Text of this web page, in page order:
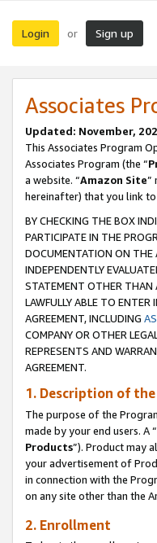
Login or Sign up
Associates
Updated: November,
This Associates Program
Associates Program (the “
a website. “Amazon Site”
hereinafter) that you link to
BY CHECKING THE BOX
PARTICIPATE IN THE
DOCUMENTATION ON THE
INDEPENDENTLY
STATEMENT OTHER THAN
LAWFULLY ABLE TO
AGREEMENT, INCLUDING
COMPANY OR OTHER
REPRESENTS AND
AGREEMENT.
1. Description of
The purpose of the
made by your end users.
Products”). Product may
your advertisement of
in connection with the
on any site other than the
2. Enrollment